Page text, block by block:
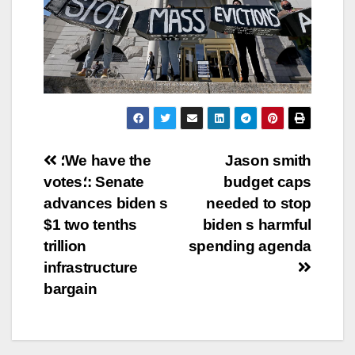
Post
navigation
Jason smith
budget caps
needed to stop
biden s harmful
spending agenda
votes؛: Senate
advances biden s
$1 two tenths
trillion
infrastructure
bargain